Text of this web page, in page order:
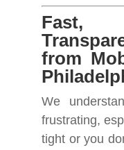
Fast,
from
We
frustrating,
tight or you